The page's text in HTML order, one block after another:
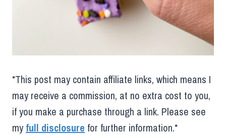
*This post may contain affiliate links, which means I
may receive a commission, at no extra cost to you,
if you make a purchase through a link. Please see
myfull disclosure for further information.*